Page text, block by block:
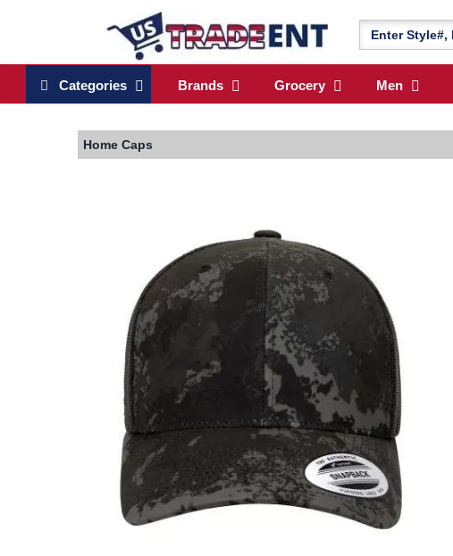
Categories Brands Grocery Men
Home Caps